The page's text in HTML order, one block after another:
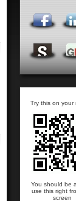
Try this on your
You should be
use this right
screen